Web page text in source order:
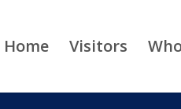
Home Visitors